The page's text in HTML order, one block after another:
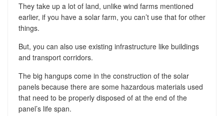
They take up a lot of land, unlike wind farms mentioned
earlier, if you have a solar farm, you can’t use that for other
things.
But, you can also use existing infrastructure like buildings
and transport corridors.
The big hangups come in the construction of the solar
panels because there are some hazardous materials used
that need to be properly disposed of at the end of the
panel’s life span.